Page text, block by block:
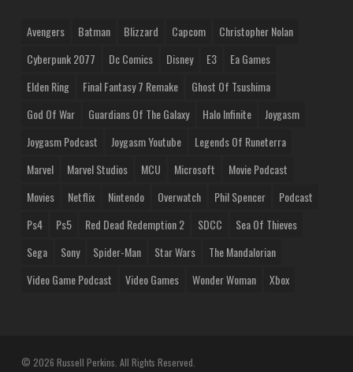
Avengers Batman Blizzard Capcom
Christopher Nolan
Cyberpunk 2077
Dc Comics Disney E3
Ea Games
Elden Ring
Final Fantasy 7 Remake
Ghost Of Tsushima
God Of War
Guardians Of The Galaxy Halo Infinite
Joygasm
Joygasm Podcast
Joygasm Youtube
Legends Of Runeterra
Marvel
Marvel Studios MCU Microsoft
Movie Podcast
Movies
Netflix Nintendo Overwatch Phil Spencer
Podcast
Ps4
Ps5 Red Dead Redemption 2 SDCC
Sea Of Thieves
Sega
Sony Spider-Man Star Wars
The Mandalorian
Video Game Podcast
Video Games Wonder Woman Xbox
© 2026 Russell Perkins. All Rights Reserved.